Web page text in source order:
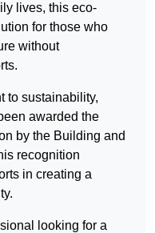
lives, this eco-
for those who
without
to sustainability,
awarded the
by the Building and
recognition
in creating a
looking for a